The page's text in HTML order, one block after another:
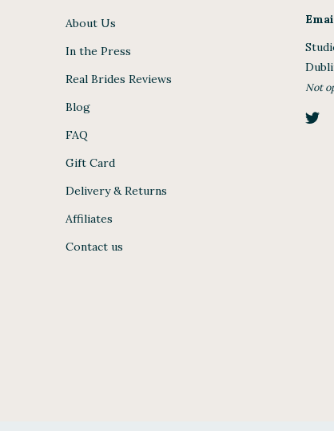
About Us
In the Press
Real Brides Reviews
Blog
FAQ
Gift Card
Delivery & Returns
Affiliates
Contact us
Not